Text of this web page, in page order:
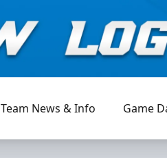
Team News & Info Game